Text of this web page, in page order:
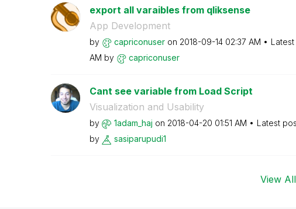
export all varaibles from qliksense
App Development
by capriconuser on ‎2018-09-14 02:37 AM
AM by capriconuser
Cant see variable from Load Script
Visualization and Usability
by 1adam_haj on ‎2018-04-20 01:51 AM Latest
by
sasiparupudi1
View